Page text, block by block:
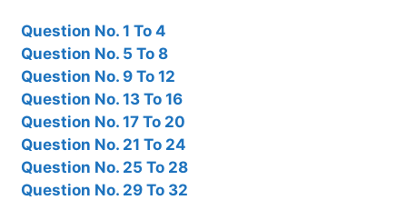
Question No. 1 To 4
Question No. 5 To 8
Question No. 9 To 12
Question No. 13 To 16
Question No. 17 To 20
Question No. 21 To 24
Question No. 25 To 28
Question No. 29 To 32